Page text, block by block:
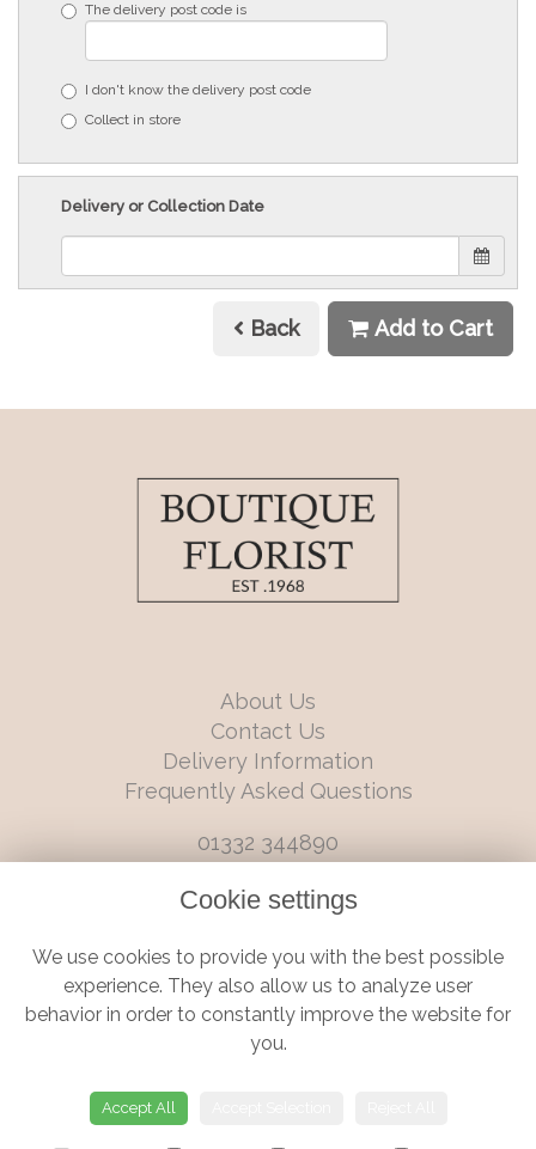
The delivery post code is
I don't know the delivery post code
Collect in store
Delivery or Collection Date
Back Add to Cart
About Us
Contact Us
Delivery Information
Frequently Asked Questions
01332 344890
6 Castleward Boulevard, Derby, Derbyshire, DE1 2LQ
Terms and Conditions|Privacy Policy | Cookie Policy
© Boutique Florist | Website created by
Cookie settings
We use cookies to provide you with the best possible
experience. They also allow us to analyze user
behavior in order to constantly improve the website for
you.
Accept All